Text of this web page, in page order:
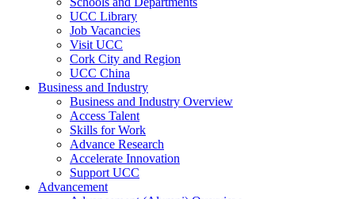
UCC Library
Job Vacancies
Visit UCC
Cork City and Region
UCC China
Business and Industry
Business and Industry Overview
Access Talent
Skills for Work
Advance Research
Accelerate Innovation
Support UCC
Advancement